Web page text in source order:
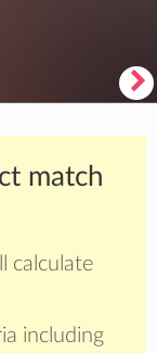
match
calculate
including